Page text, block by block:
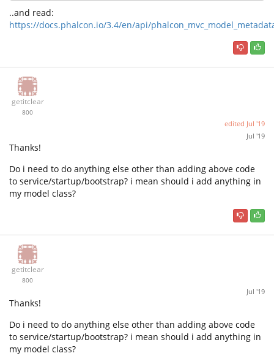
..and read:
https://docs.phalcon.io/3.4/en/api/
getitclear
800
edited Jul '19
Jul '19
Thanks!
Do i need to do anything else other than adding above code
to service/startup/bootstrap? i mean should i add anything in
my model class?
getitclear
800
Jul '19
Thanks!
Do i need to do anything else other than adding above code
to service/startup/bootstrap? i mean should i add anything in
my model class?